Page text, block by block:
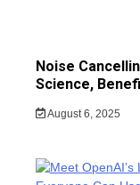
Noise
Science,
August 6, 2025